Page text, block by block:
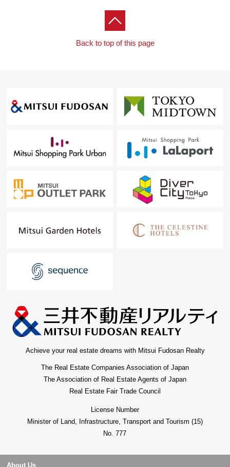
Back to top of this page
Achieve your real estate dreams with Mitsui Fudosan Realty
The Real Estate Companies Association of Japan
The Association of Real Estate Agents of Japan
Real Estate Fair Trade Council
License Number
Minister of Land, Infrastructure, Transport and Tourism (15)
No. 777
About Us